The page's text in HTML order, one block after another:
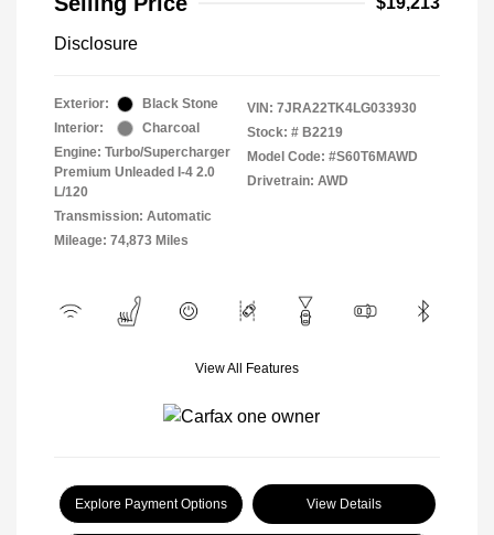
Disclosure
Exterior:
Black Stone
Interior:
Charcoal
Engine: Turbo/Supercharger
Premium Unleaded I-4 2.0
L/120
Transmission: Automatic
Mileage: 74,873 Miles
VIN: 7JRA22TK4LG033930
Stock: # B2219
Model Code: #S60T6MAWD
Drivetrain: AWD
View All Features
Explore Payment Options View Details